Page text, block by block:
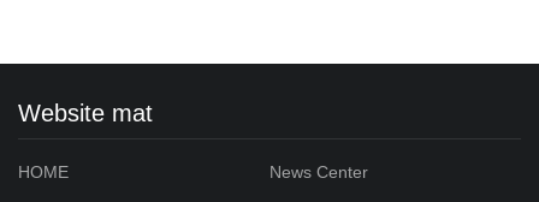
Website mat
HOME News Center